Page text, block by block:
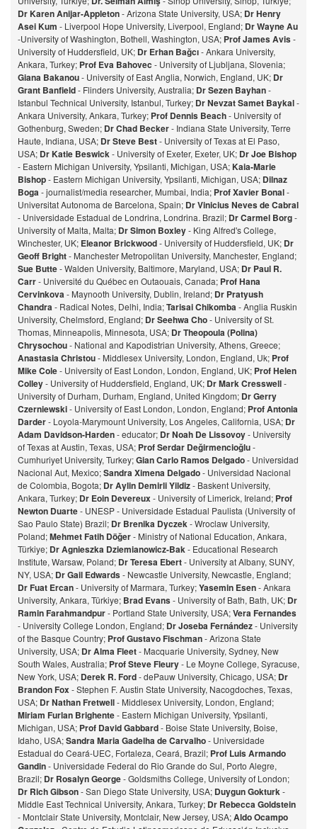
Dr Karen Anijar-Appleton- Arizona State University, USA; Dr Henry
Asei Kum - Liverpool Hope University, Liverpool, England; Dr Wayne Au
-University of Washington, Bothell, Washington, USA; Prof James Avis-
University of Huddersfield, UK; Dr Erhan Bağcı- Ankara University,
Ankara, Turkey; Prof Eva Bahovec - University of Ljubljana, Slovenia;
Giana Bakanou- University of East Anglia, Norwich, England, UK; Dr
Grant Banfield- Flinders University, Australia; Dr Sezen Bayhan-
Istanbul Technical University, Istanbul, Turkey; Dr Nevzat Samet Baykal-
Ankara University, Ankara, Turkey; Prof Dennis Beach- University of
Gothenburg, Sweden; Dr Chad Becker- Indiana State University, Terre
Haute, Indiana, USA; Dr Steve Best- University of Texas at El Paso,
USA; Dr Katie Beswick- University of Exeter, Exeter, UK; Dr Joe Bishop
- Eastern Michigan University, Ypsilanti, Michigan, USA;Kaia-Marie
Bishop- Eastern Michigan University, Ypsilanti, Michigan, USA; Dilnaz
Boga- journalist/media researcher, Mumbai, India; Prof Xavier Bonal-
Universitat Autonoma de Barcelona, Spain; Dr Vinicius Neves de Cabral
- Universidade Estadual de Londrina, Londrina. Brazil; Dr Carmel Borg-
University of Malta, Malta; Dr Simon Boxley- King Alfred's College,
Winchester, UK; Eleanor Brickwood- University of Huddersfield, UK; Dr
Geoff Bright- Manchester Metropolitan University, Manchester, England;
Sue Butte- Walden University, Baltimore, Maryland, USA; Dr Paul R.
Carr- Université du Québec en Outaouais, Canada; Prof Hana
Cervinkova- Maynooth University, Dublin, Ireland; Dr Pratyush
Chandra- Radical Notes, Delhi, India;Tarisai Chikomba- Anglia Ruskin
University, Chelmsford, England; Dr Seehwa Cho- University of St.
Thomas, Minneapolis, Minnesota, USA; Dr Theopoula (Polina)
Chrysochou- National and Kapodistrian University, Athens, Greece;
Anastasia Christou- Middlesex University, London, England, Uk; Prof
Mike Cole- University of East London, London, England, UK; Prof Helen
Colley- University of Huddersfield, England, UK; Dr Mark Cresswell-
University of Durham, Durham, England, United Kingdom; Dr Gerry
Czerniewski- University of East London, London, England; Prof Antonia
Darder- Loyola-Marymount University, Los Angeles, California, USA; Dr
Adam Davidson-Harden- educator; Dr Noah De Lissovoy- University
of Texas at Austin, Texas, USA; Prof Serdar Değirmencioğlu-
Cumhuriyet University, Turkey;Gian Carlo Ramos Delgado- Universidad
Nacional Aut, Mexico;Sandra Ximena Delgado- Universidad Nacional
de Colombia, Bogota; Dr Aylin Demirli Yildiz- Baskent University,
Ankara, Turkey; Dr Eoin Devereux- University of Limerick, Ireland; Prof
Newton Duarte- UNESP - Universidade Estadual Paulista (University of
Sao Paulo State) Brazil; Dr Brenika Dyczek- Wroclaw University,
Poland;Mehmet Fatih Döğer- Ministry of National Education, Ankara,
Türkiye; Dr Agnieszka Dziemianowicz-Bak- Educational Research
Institute, Warsaw, Poland; Dr Teresa Ebert- University at Albany, SUNY,
NY, USA; Dr Gail Edwards- Newcastle University, Newcastle, England;
Dr Fuat Ercan- University of Marmara, Turkey;Yasemin Esen- Ankara
University, Ankara, Türkiye; Brad Evans- University of Bath, Bath, UK; Dr
Ramin Farahmandpur- Portland State University, USA;Vera Fernandes
- University College London, England; Dr Joseba Fernández- University
of the Basque Country; Prof Gustavo Fischman- Arizona State
University, USA; Dr Alma Fleet- Macquarie University, Sydney, New
South Wales, Australia; Prof Steve Fleury- Le Moyne College, Syracuse,
New York, USA; Derek R. Ford- dePauw University, Chicago, USA; Dr
Brandon Fox- Stephen F. Austin State University, Nacogdoches, Texas,
USA; Dr Nathan Fretwell- Middlesex University, London, England;
Miriam Furlan Brighente- Eastern Michigan University, Ypsilanti,
Michigan, USA; Prof David Gabbard- Boise State University, Boise,
Idaho, USA;Sandra Maria Gadelha de Carvalho- Universidade
Estadual do Ceará-UEC, Fortaleza, Ceará, Brazil; Prof Luis Armando
Gandin- Universidade Federal do Rio Grande do Sul, Porto Alegre,
Brazil; Dr Rosalyn George- Goldsmiths College, University of London;
Dr Rich Gibson- San Diego State University, USA; Duygun Gokturk-
Middle East Technical University, Ankara, Turkey; Dr Rebecca Goldstein
- Montclair State University, Montclair, New Jersey, USA;Aldo Ocampo